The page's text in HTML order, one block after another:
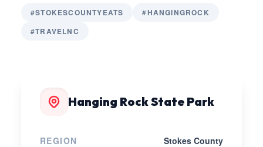
#STOKESCOUNTYEATS
#HANGINGROCK
#TRAVELNC
Hanging Rock State Park
REGION
Stokes County